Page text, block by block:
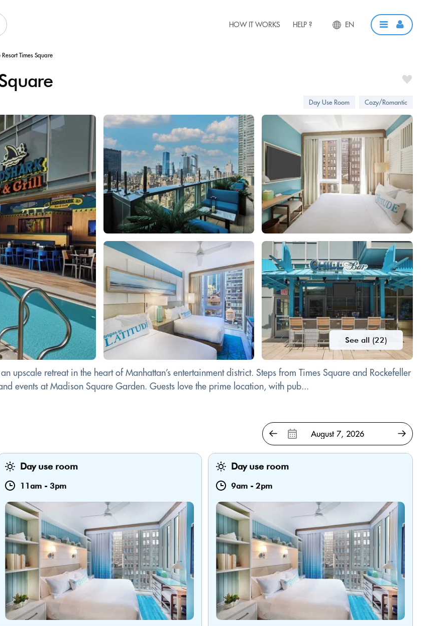
HOW IT WORKS HELP ? EN
Times Square
Day Use Room Cozy/Romantic
See all (22)
upscale retreat in the heart of Manhattan’s entertainment district. Steps from Times Square and Rockefeller
events at Madison Square Garden. Guests love the prime location, with pub...
Day use room
11am - 3pm
Day use room
9am - 2pm